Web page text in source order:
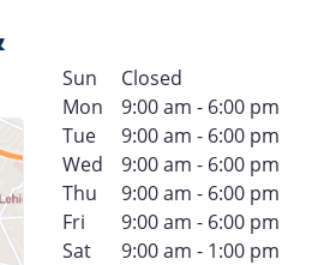
Sun
Closed
Mon
9:00 am - 6:00 pm
Tue
9:00 am - 6:00 pm
Wed
9:00 am - 6:00 pm
Thu
9:00 am - 6:00 pm
Fri
9:00 am - 6:00 pm
Sat
9:00 am - 1:00 pm